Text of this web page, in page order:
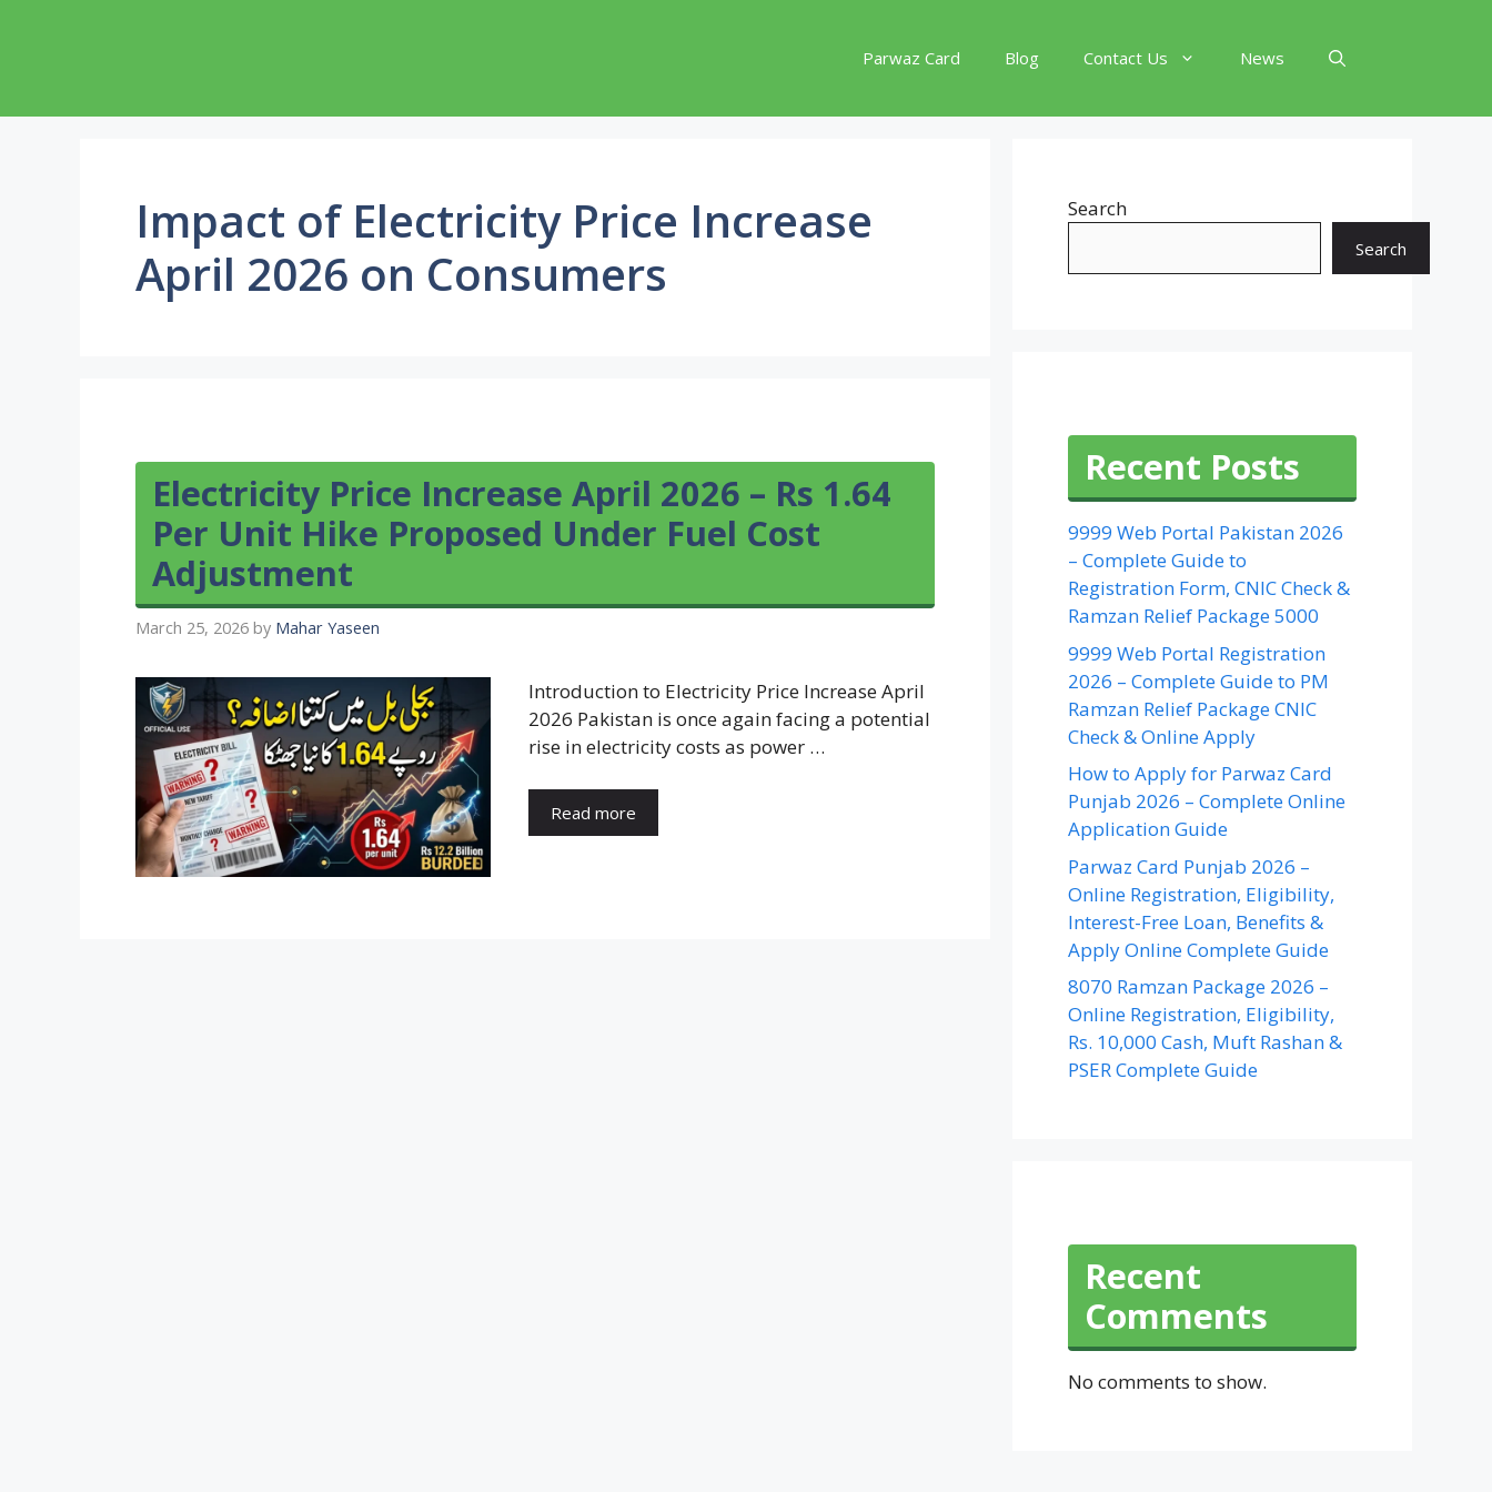
Parwaz Card Blog Contact Us News
Impact of Electricity Price Increase
April 2026 on Consumers
Electricity Price Increase April 2026 – Rs 1.64
Per Unit Hike Proposed Under Fuel Cost
Adjustment
March 25, 2026 by Mahar Yaseen
Introduction to Electricity Price Increase April
2026 Pakistan is once again facing a potential
rise in electricity costs as power …
Read more
Search
Search
Recent Posts
9999 Web Portal Pakistan 2026
– Complete Guide to
Registration Form, CNIC Check &
Ramzan Relief Package 5000
9999 Web Portal Registration
2026 – Complete Guide to PM
Ramzan Relief Package CNIC
Check & Online Apply
How to Apply for Parwaz Card
Punjab 2026 – Complete Online
Application Guide
Parwaz Card Punjab 2026 –
Online Registration, Eligibility,
Interest-Free Loan, Benefits &
Apply Online Complete Guide
8070 Ramzan Package 2026 –
Online Registration, Eligibility,
Rs. 10,000 Cash, Muft Rashan &
PSER Complete Guide
Recent
Comments
No comments to show.